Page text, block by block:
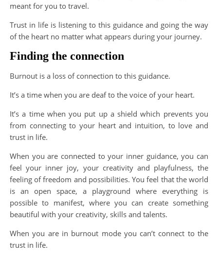
meant for you to travel.
Trust in life is listening to this guidance and going the way
of the heart no matter what appears during your journey.
Finding the connection
Burnout is a loss of connection to this guidance.
It’s a time when you are deaf to the voice of your heart.
It’s a time when you put up a shield which prevents you
from connecting to your heart and intuition, to love and
trust in life.
When you are connected to your inner guidance, you can
feel your inner joy, your creativity and playfulness, the
feeling of freedom and possibilities. You feel that the world
is an open space, a playground where everything is
possible to manifest, where you can create something
beautiful with your creativity, skills and talents.
When you are in burnout mode you can’t connect to the
trust in life.